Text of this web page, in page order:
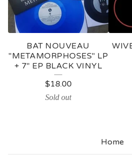
BAT NOUVEAU
"METAMORPHOSES" LP
+ 7" EP BLACK VINYL
$18.00
Sold out
Home